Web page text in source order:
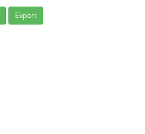
Export